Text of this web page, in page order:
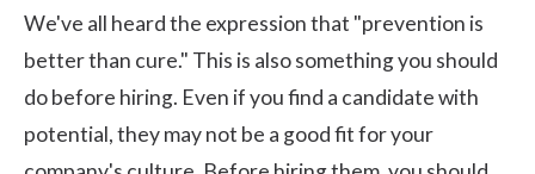
We've all heard the expression that "prevention is
better than cure." This is also something you should
do before hiring. Even if you find a candidate with
potential, they may not be a good fit for your